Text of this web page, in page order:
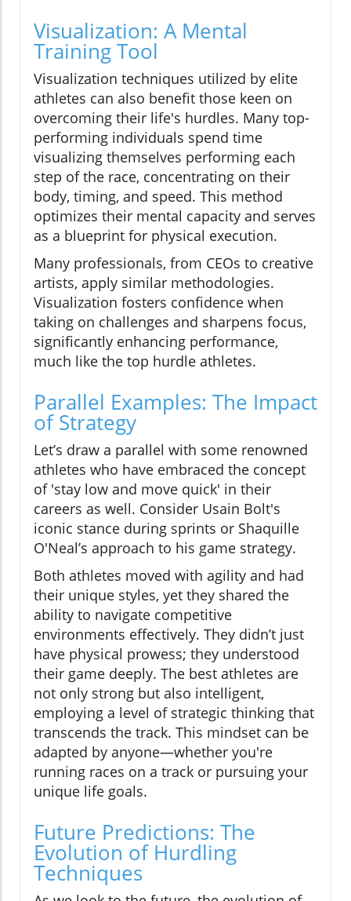
Visualization: A Mental
Training Tool
Visualization techniques utilized by elite
athletes can also benefit those keen on
overcoming their life's hurdles. Many top-
performing individuals spend time
visualizing themselves performing each
step of the race, concentrating on their
body, timing, and speed. This method
optimizes their mental capacity and serves
as a blueprint for physical execution.
Many professionals, from CEOs to creative
artists, apply similar methodologies.
Visualization fosters confidence when
taking on challenges and sharpens focus,
significantly enhancing performance,
much like the top hurdle athletes.
Parallel Examples: The Impact
of Strategy
Let’s draw a parallel with some renowned
athletes who have embraced the concept
of 'stay low and move quick' in their
careers as well. Consider Usain Bolt's
iconic stance during sprints or Shaquille
O'Neal’s approach to his game strategy.
Both athletes moved with agility and had
their unique styles, yet they shared the
ability to navigate competitive
environments effectively. They didn’t just
have physical prowess; they understood
their game deeply. The best athletes are
not only strong but also intelligent,
employing a level of strategic thinking that
transcends the track. This mindset can be
adapted by anyone—whether you're
running races on a track or pursuing your
unique life goals.
Future Predictions: The
Evolution of Hurdling
Techniques